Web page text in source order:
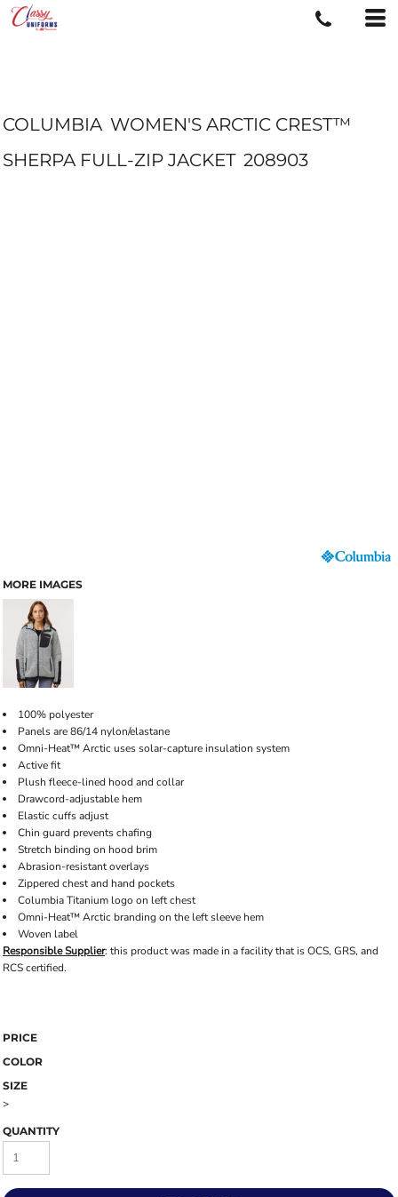
COLUMBIA WOMEN'S ARCTIC CREST™
SHERPA FULL-ZIP JACKET 208903
MORE IMAGES
100% polyester
Panels are 86/14 nylon/elastane
Omni-Heat™ Arctic uses solar-capture insulation system
Active fit
Plush fleece-lined hood and collar
Drawcord-adjustable hem
Elastic cuffs adjust
Chin guard prevents chafing
Stretch binding on hood brim
Abrasion-resistant overlays
Zippered chest and hand pockets
Columbia Titanium logo on left chest
Omni-Heat™ Arctic branding on the left sleeve hem
Woven label
Responsible Supplier: this product was made in a facility that is OCS, GRS, and
RCS certified.
PRICE
COLOR
SIZE
>
QUANTITY